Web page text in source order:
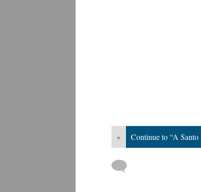
« Continue to “A